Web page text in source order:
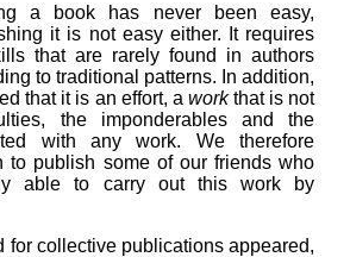
a book has never been easy,
it is not easy either. It requires
that are rarely found in authors
to traditional patterns. In addition,
that it is an effort, a workthat is not
the imponderables and the
with any work. We therefore
to publish some of our friends who
able to carry out this work by
for collective publications appeared,